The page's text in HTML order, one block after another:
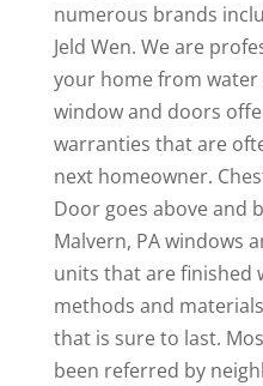
numerous brands
Jeld Wen. We are
your home from
window and doors
warranties that are
next homeowner.
Door goes above and
Malvern, PA windows
units that are finished
methods and
that is sure to last.
been referred by